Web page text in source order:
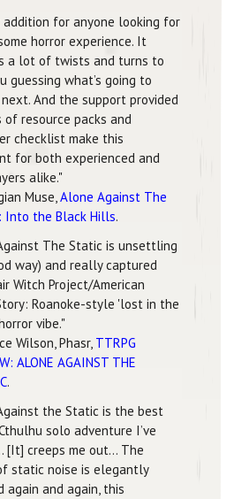
addition for anyone looking for
horror experience. It
a lot of twists and turns to
guessing what’s going to
And the support provided
of resource packs and
checklist make this
for both experienced and
alike."
Muse,Alone Against The
Into the Black Hills.
The Static is unsettling
way) and really captured
Witch Project/American
Roanoke-style 'lost in the
vibe."
Wilson, Phasr, TTRPG
ALONE AGAINST THE
.
the Static is the best
solo adventure I’ve
[It] creeps me out… The
static noise is elegantly
again and again, this